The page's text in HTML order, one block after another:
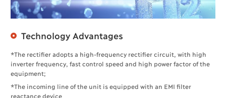
Technology Advantages
*The rectifier adopts a high-frequency rectifier circuit, with high
inverter frequency, fast control speed and high power factor of the
equipment;
*The incoming line of the unit is equipped with an EMI filter
reactance device